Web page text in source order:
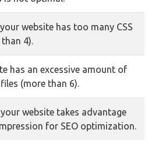
website has too many CSS
4).
has an excessive amount of
(more than 6).
website takes advantage
for SEO optimization.